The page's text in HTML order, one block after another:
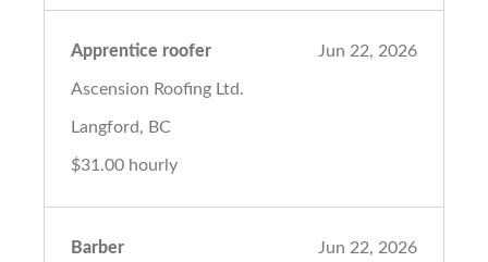
Jun 22, 2026
Apprentice roofer
Ascension Roofing Ltd.
Langford, BC
$31.00 hourly
Jun 22, 2026
Barber